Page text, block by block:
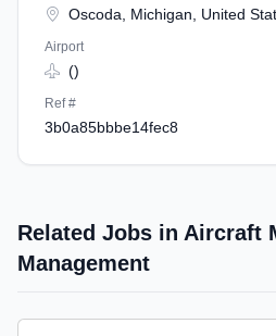
Oscoda, Michigan, United
Airport
()
Ref #
3b0a85bbbe14fec8
Related Jobs in Aircraft
Management